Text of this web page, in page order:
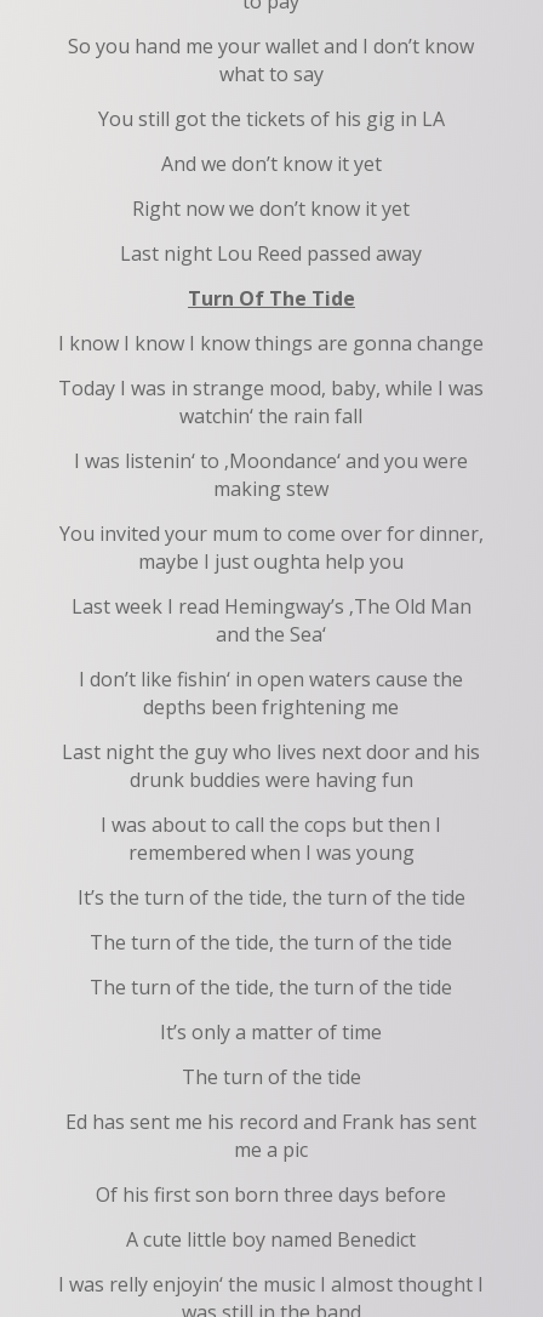
So you hand me your wallet and I don’t know
what to say
You still got the tickets of his gig in LA
And we don’t know it yet
Right now we don’t know it yet
Last night Lou Reed passed away
Turn Of The Tide
I know I know I know things are gonna change
Today I was in strange mood, baby, while I was
watchin‘ the rain fall
I was listenin‘ to ‚Moondance‘ and you were
making stew
You invited your mum to come over for dinner,
maybe I just oughta help you
Last week I read Hemingway’s ‚The Old Man
and the Sea‘
I don’t like fishin‘ in open waters cause the
depths been frightening me
Last night the guy who lives next door and his
drunk buddies were having fun
I was about to call the cops but then I
remembered when I was young
It’s the turn of the tide, the turn of the tide
The turn of the tide, the turn of the tide
The turn of the tide, the turn of the tide
It’s only a matter of time
The turn of the tide
Ed has sent me his record and Frank has sent
me a pic
Of his first son born three days before
A cute little boy named Benedict
I was relly enjoyin‘ the music I almost thought I